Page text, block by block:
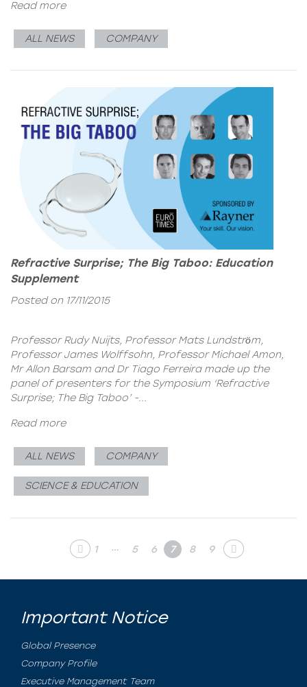
Read more
ALL NEWS COMPANY
Refractive Surprise; The Big Taboo: Education
Supplement
Posted on 17/11/2015
Professor Rudy Nuijts, Professor Mats Lundstrӧm,
Professor James Wolffsohn, Professor Michael Amon,
Mr Allon Barsam and Dr Tiago Ferreira made up the
panel of presenters for the Symposium ‘Refractive
Surprise; The Big Taboo’ -...
Read more
ALL NEWS COMPANY
SCIENCE & EDUCATION
1 … 5 6 7 8 9
Important Notice
Global Presence
Company Profile
Executive Management Team